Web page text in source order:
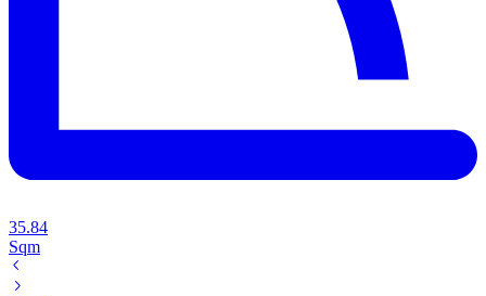
35.84
Sqm